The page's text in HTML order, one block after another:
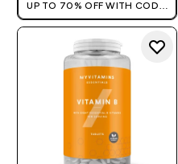
UP TO 70% OFF WITH CODE:
[HKVALUE]